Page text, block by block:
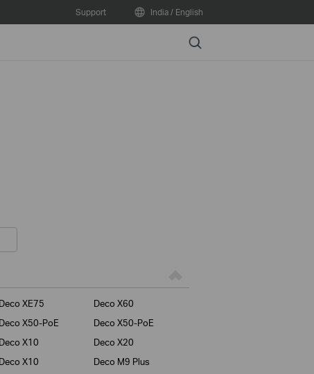
Support India / English
Search
Deco XE75
Deco X60
Deco X50-PoE
Deco X50-PoE
Deco X10
Deco X20
Deco X10
Deco M9 Plus